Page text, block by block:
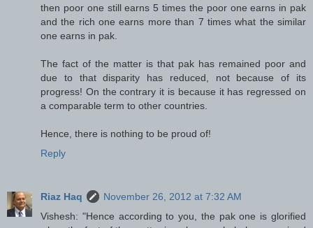
then poor one still earns 5 times the poor one earns in pak
and the rich one earns more than 7 times what the similar
one earns in pak.
The fact of the matter is that pak has remained poor and
due to that disparity has reduced, not because of its
progress! On the contrary it is because it has regressed on
a comparable term to other countries.
Hence, there is nothing to be proud of!
Reply
Riaz Haq
November 26, 2012 at 7:32 AM
Vishesh: "Hence according to you, the pak one is glorified